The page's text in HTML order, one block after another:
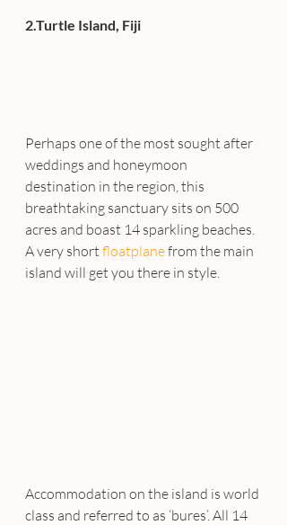
2.Turtle Island, Fiji
Perhaps one of the most sought after
weddings and honeymoon
destination in the region, this
breathtaking sanctuary sits on 500
acres and boast 14 sparkling beaches.
A very short floatplane from the main
island will get you there in style.
Accommodation on the island is world
class and referred to as ‘bures’. All 14